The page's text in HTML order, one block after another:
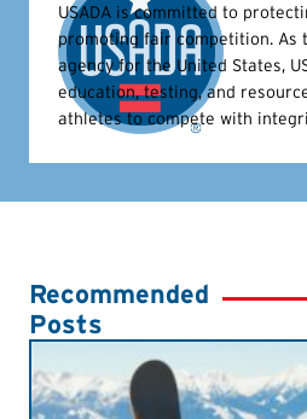
USADA is committed to
promoting fair competition. As
agency for the United States,
education, testing, and
athletes to compete with
Recommended
Posts